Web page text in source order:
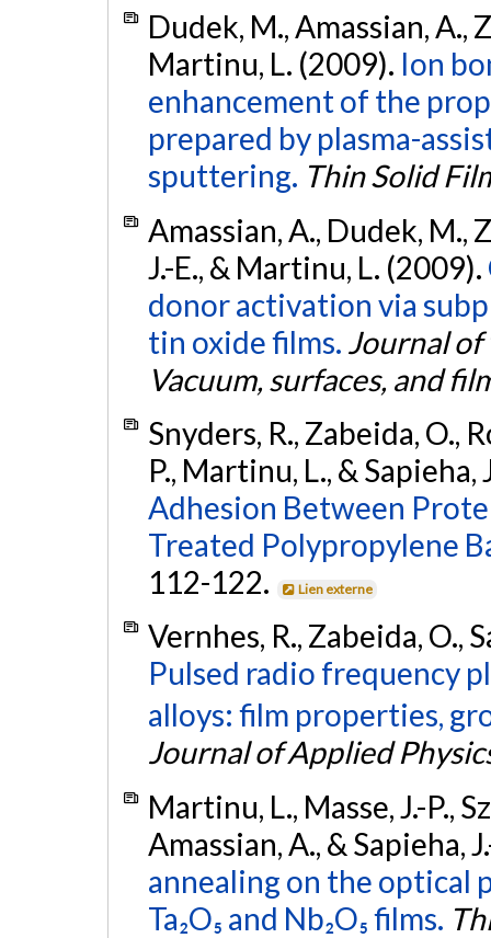
Dudek, M., Amassian, A.,
Martinu, L. (2009). Ion
enhancement of the
prepared by plasma-
sputtering. Thin Solid
Amassian, A., Dudek, M.,
J.-E., & Martinu, L. (2009).
donor activation via
tin oxide films. Journal of
Vacuum, surfaces, and
Snyders, R., Zabeida, O.,
P., Martinu, L., & Sapieha,
Adhesion Between
Treated Polypropylene
112-122.
Lien externe
Vernhes, R., Zabeida, O.,
Pulsed radio frequency
alloys: film properties,
Journal of Applied
Martinu, L., Masse, J.-P.,
Amassian, A., & Sapieha,
annealing on the optical
Ta₂O₅ and Nb₂O₅ films.